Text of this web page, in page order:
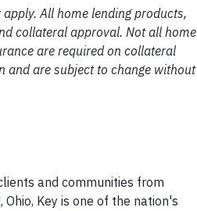
All home lending products,
collateral approval. Not all home
are required on collateral
and are subject to change without
and communities from
Key is one of the nation's